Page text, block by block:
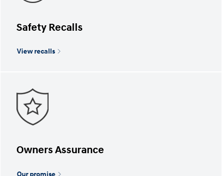
Safety Recalls
View recalls
Owners Assurance
Our promise